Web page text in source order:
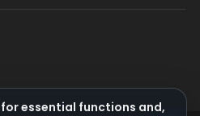
for essential functions and,